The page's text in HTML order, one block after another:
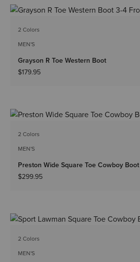
2 Colors
MEN'S
Grayson R Toe Western Boot
$179.95
2 Colors
MEN'S
Preston Wide Square Toe Cowboy Boot
$299.95
2 Colors
MEN'S